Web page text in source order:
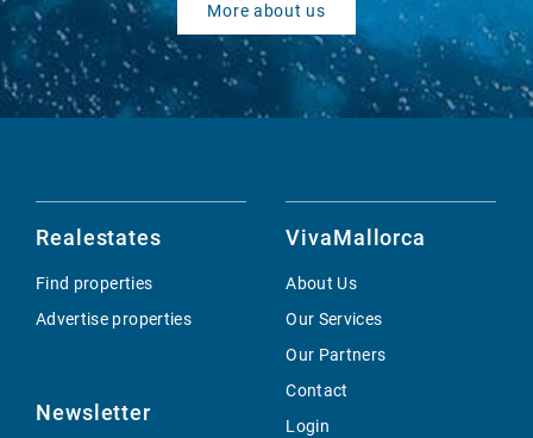
More about us
Realestates
Find properties
Advertise properties
Newsletter
VivaMallorca
About Us
Our Services
Our Partners
Contact
Login